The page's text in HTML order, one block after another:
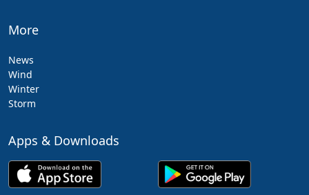
More
News
Wind
Winter
Storm
Apps & Downloads